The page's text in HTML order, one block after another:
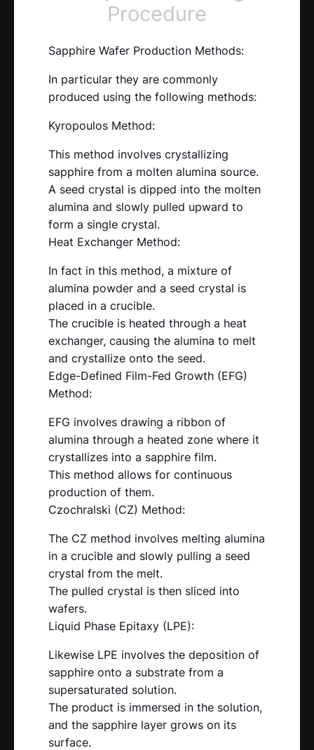
Procedure
Sapphire Wafer Production Methods:
In particular they are commonly
produced using the following methods:
Kyropoulos Method:
This method involves crystallizing
sapphire from a molten alumina source.
A seed crystal is dipped into the molten
alumina and slowly pulled upward to
form a single crystal.
Heat Exchanger Method:
In fact in this method, a mixture of
alumina powder and a seed crystal is
placed in a crucible.
The crucible is heated through a heat
exchanger, causing the alumina to melt
and crystallize onto the seed.
Edge-Defined Film-Fed Growth (EFG)
Method:
EFG involves drawing a ribbon of
alumina through a heated zone where it
crystallizes into a sapphire film.
This method allows for continuous
production of them.
Czochralski (CZ) Method:
The CZ method involves melting alumina
in a crucible and slowly pulling a seed
crystal from the melt.
The pulled crystal is then sliced into
wafers.
Liquid Phase Epitaxy (LPE):
Likewise LPE involves the deposition of
sapphire onto a substrate from a
supersaturated solution.
The product is immersed in the solution,
and the sapphire layer grows on its
surface.